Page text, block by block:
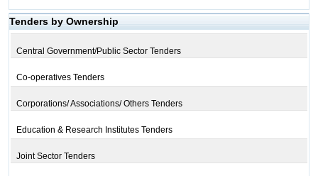
Tenders by Ownership
Central Government/Public Sector Tenders
Co-operatives Tenders
Corporations/ Associations/ Others Tenders
Education & Research Institutes Tenders
Joint Sector Tenders